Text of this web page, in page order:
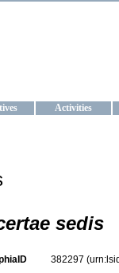
Activities
sedis
382297